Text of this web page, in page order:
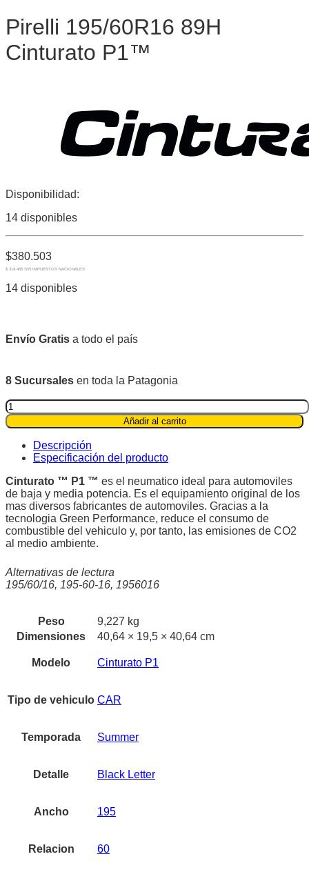
Pirelli 195/60R16 89H
Cinturato P1™
Disponibilidad:
14 disponibles
$380.503
$ 314.465 SIN IMPUESTOS NACIONALES
14 disponibles
Envío Gratis a todo el país
8 Sucursales en toda la Patagonia
Pirelli
195/60R16
89H
Cinturato
P1™
quantity
Añadir al carrito
Descripción
Especificación del producto
Cinturato ™ P1 ™ es el neumatico ideal para automoviles
de baja y media potencia. Es el equipamiento original de los
mas diversos fabricantes de automoviles. Gracias a la
tecnologia Green Performance, reduce el consumo de
combustible del vehiculo y, por tanto, las emisiones de CO2
al medio ambiente.
Alternativas de lectura
195/60/16, 195-60-16, 1956016
Peso
9,227 kg
Dimensiones
40,64 × 19,5 × 40,64 cm
Modelo Cinturato P1
Tipo de vehiculo CAR
Temporada Summer
Detalle Black Letter
Ancho 195
Relacion 60